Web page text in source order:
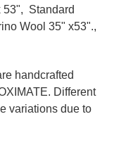
53", Standard
Wool 35" x53".,
handcrafted
Different
variations due to